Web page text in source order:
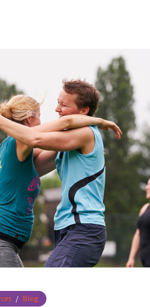
Blog
leadership